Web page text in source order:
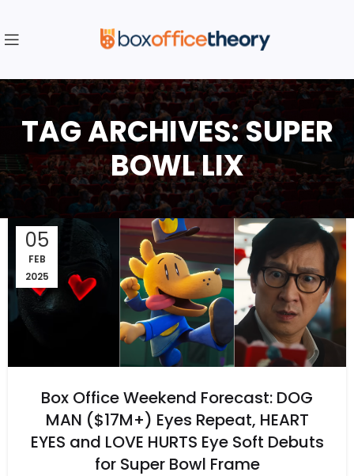
TAG ARCHIVES: SUPER
BOWL LIX
05
FEB
2025
Box Office Weekend Forecast: DOG
MAN ($17M+) Eyes Repeat, HEART
EYES and LOVE HURTS Eye Soft Debuts
for Super Bowl Frame